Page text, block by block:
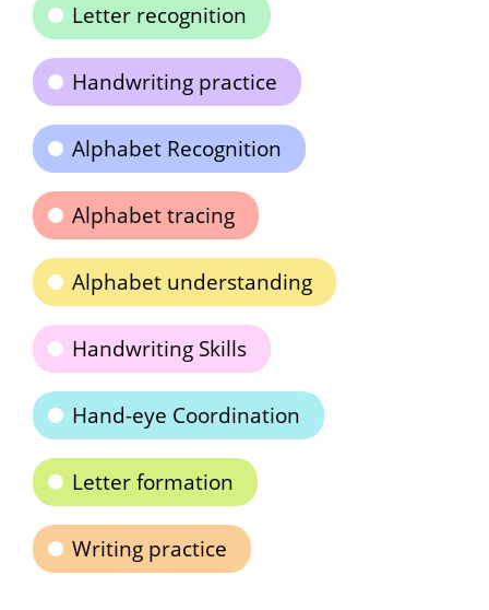
Letter recognition
Handwriting practice
Alphabet Recognition
Alphabet tracing
Alphabet understanding
Handwriting Skills
Hand-eye Coordination
Letter formation
Writing practice